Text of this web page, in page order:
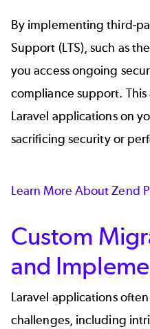
By implementing third-
Support (LTS), such as
you access ongoing
compliance support.
Laravel applications on
sacrificing security or
Learn More About Zend
Custom
and
Laravel applications
challenges, including